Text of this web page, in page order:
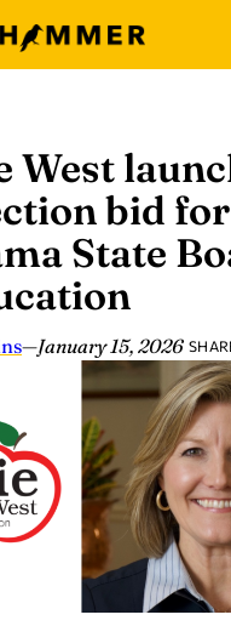
West
bid for
State
—January 15, 2026